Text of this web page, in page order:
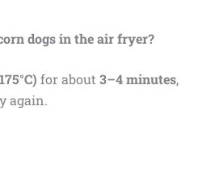
dogs in the air fryer?
for about3–4 minutes,
again.